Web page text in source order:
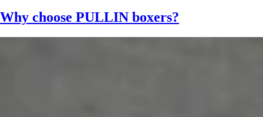
Why choose PULLIN boxers?